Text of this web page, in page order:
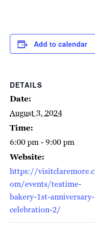
Add to calendar
DETAILS
Date:
August 3, 2024
Time:
6:00 pm - 9:00 pm
Website:
https://visitclaremore.c
om/events/teatime-
bakery-1st-anniversary-
celebration-2/